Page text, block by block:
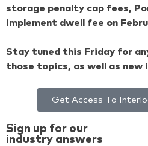
storage penalty cap fees,
implement dwell fee on
Stay tuned this Friday for
those topics, as well as new
Get Access To
Sign up for our
industry answers